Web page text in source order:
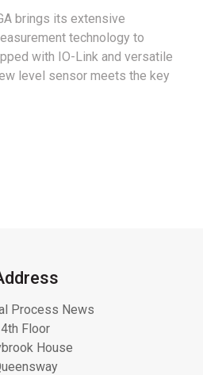
brings its extensive
technology to
with IO-Link and versatile
level sensor meets the key
Process News
4th Floor
House